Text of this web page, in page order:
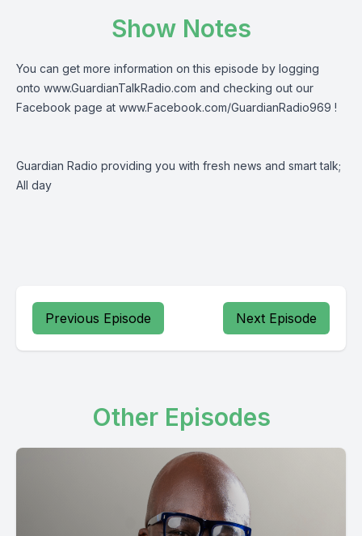
Show Notes
You can get more information on this episode by logging
onto www.GuardianTalkRadio.com and checking out our
Facebook page at www.Facebook.com/GuardianRadio969 !
Guardian Radio providing you with fresh news and smart talk;
All day
Previous Episode Next Episode
Other Episodes